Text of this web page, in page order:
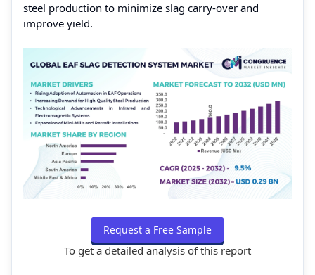
steel production to minimize slag carry-over and
improve yield.
Request a Free Sample
To get a detailed analysis of this report